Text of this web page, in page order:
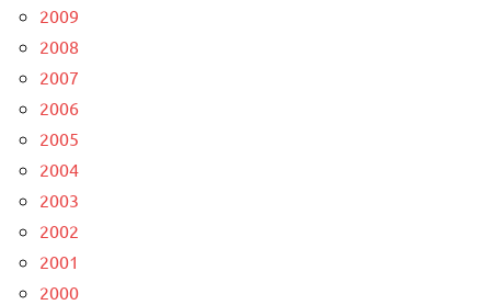
2009
2008
2007
2006
2005
2004
2003
2002
2001
2000